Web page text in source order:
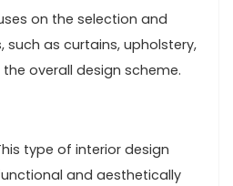
on the selection and
as curtains, upholstery,
overall design scheme.
type of interior design
and aesthetically